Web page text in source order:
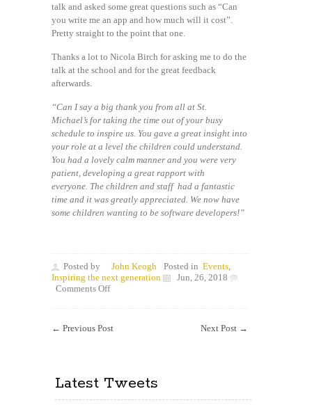
talk and asked some great questions such as “Can
you write me an app and how much will it cost”.
Pretty straight to the point that one.
Thanks a lot to Nicola Birch for asking me to do the
talk at the school and for the great feedback
afterwards.
“Can I say a big thank you from all at St.
Michael’s for taking the time out of your busy
schedule to inspire us. You gave a great insight into
your role at a level the children could understand.
You had a lovely calm manner and you were very
patient, developing a great rapport with
everyone. The children and staff had a fantastic
time and it was greatly appreciated. We now have
some children wanting to be software developers!”
Posted by John Keogh Posted in Events,
Inspiring the next generation
Jun, 26, 2018
Comments Offon
generation
← Previous Post Next Post →
Latest Tweets